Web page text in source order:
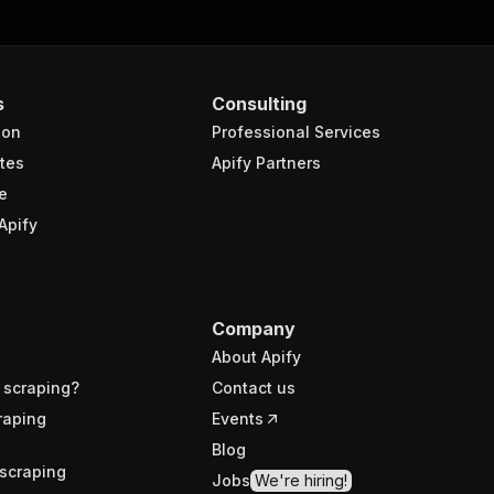
Consulting
Professional Services
Apify Partners
Company
About Apify
Contact us
Events
Blog
Jobs We're hiring!